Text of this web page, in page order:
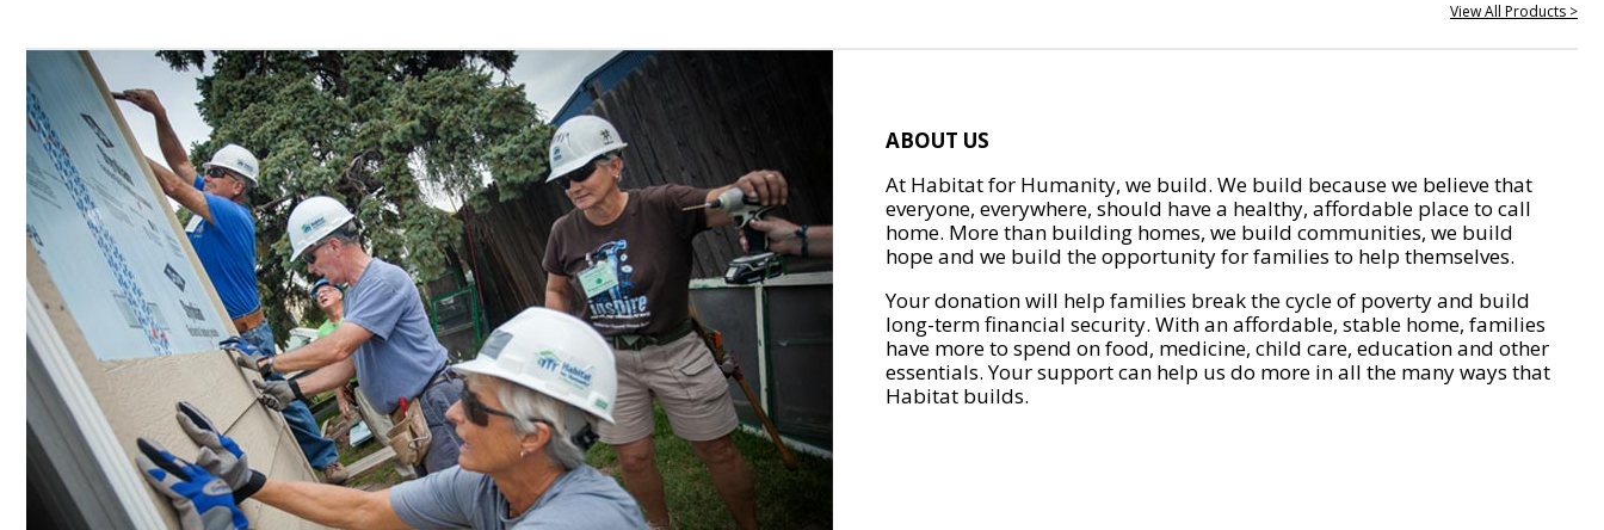
View All Products >
ABOUT US
At Habitat for Humanity, we build. We build because we believe that
everyone, everywhere, should have a healthy, affordable place to call
home. More than building homes, we build communities, we build
hope and we build the opportunity for families to help themselves.
Your donation will help families break the cycle of poverty and build
long-term financial security. With an affordable, stable home, families
have more to spend on food, medicine, child care, education and other
essentials. Your support can help us do more in all the many ways that
Habitat builds.